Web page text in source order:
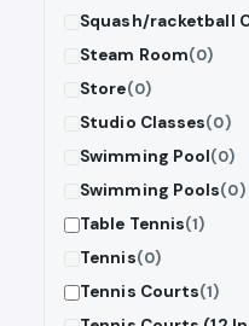
Squash/racketball
Steam Room(0)
Store(0)
Studio Classes(0)
Swimming Pool(0)
Swimming Pools(0)
Table Tennis(1)
Tennis(0)
Tennis Courts(1)